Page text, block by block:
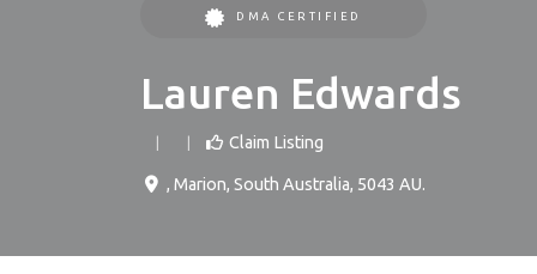
DMA CERTIFIED
Lauren Edwards
Claim Listing
, Marion, South Australia, 5043 AU.